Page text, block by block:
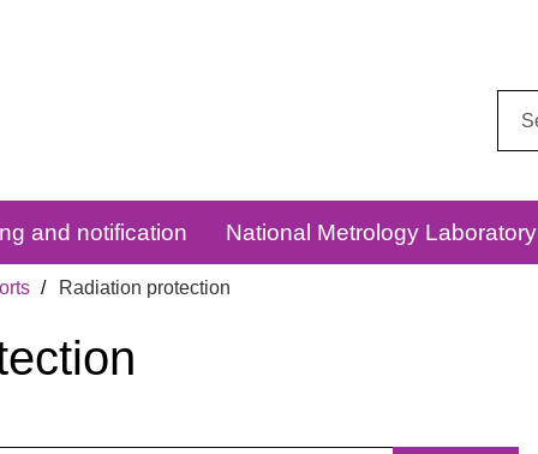
and notification National Metrology Laboratory
Radiation protection